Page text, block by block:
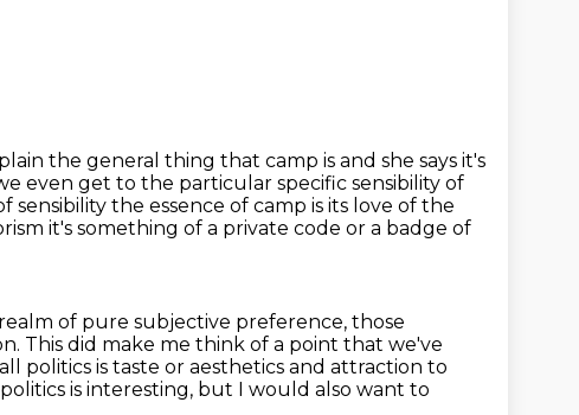
the general thing that camp is and she says it's
even get to the particular specific sensibility of
sensibility the essence of camp is its love of the
it's something of a private code or a badge of
of pure subjective preference, those
This did make me think of a point that we've
politics is taste or aesthetics and attraction to
is interesting, but I would also want to